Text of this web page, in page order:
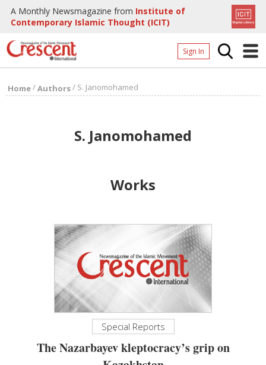
A Monthly Newsmagazine from Institute of
Contemporary Islamic Thought (ICIT)
Sign In
Home/Authors/ S. Janomohamed
S. Janomohamed
Works
Special Reports
The Nazarbayev kleptocracy’s grip on